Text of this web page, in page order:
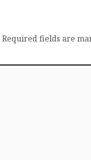
Required fields are